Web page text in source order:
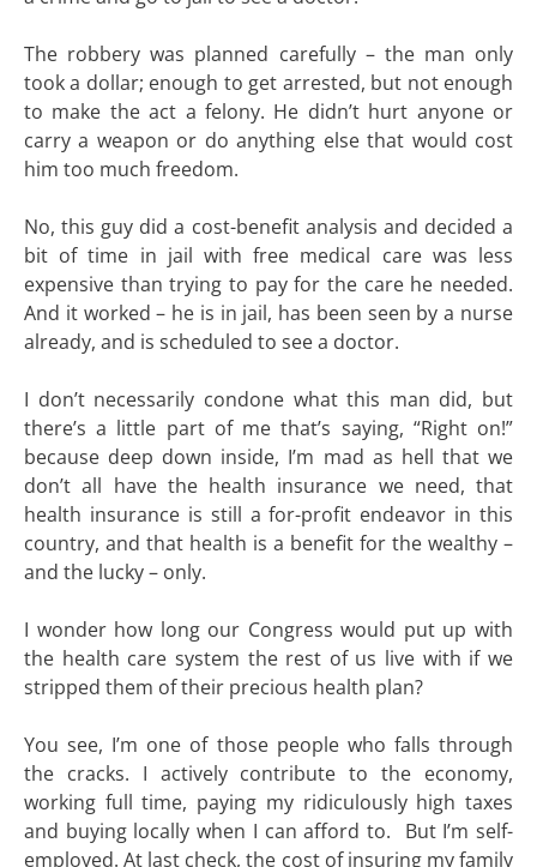
The robbery was planned carefully – the man only
took a dollar; enough to get arrested, but not enough
to make the act a felony. He didn’t hurt anyone or
carry a weapon or do anything else that would cost
him too much freedom.
No, this guy did a cost-benefit analysis and decided a
bit of time in jail with free medical care was less
expensive than trying to pay for the care he needed.
And it worked – he is in jail, has been seen by a nurse
already, and is scheduled to see a doctor.
I don’t necessarily condone what this man did, but
there’s a little part of me that’s saying, “Right on!”
because deep down inside, I’m mad as hell that we
don’t all have the health insurance we need, that
health insurance is still a for-profit endeavor in this
country, and that health is a benefit for the wealthy –
and the lucky – only.
I wonder how long our Congress would put up with
the health care system the rest of us live with if we
stripped them of their precious health plan?
You see, I’m one of those people who falls through
the cracks. I actively contribute to the economy,
working full time, paying my ridiculously high taxes
and buying locally when I can afford to. But I’m self-
employed. At last check, the cost of insuring my family